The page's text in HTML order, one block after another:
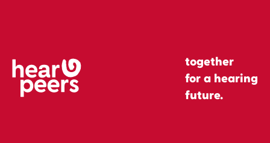
together
for a hearing
future.